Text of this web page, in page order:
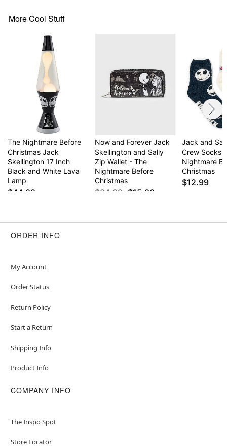
More Cool Stuff
The Nightmare Before
Christmas Jack
Skellington 17 Inch
Black and White Lava
Lamp
$44.99
Now and Forever Jack
Skellington and Sally
Zip Wallet - The
Nightmare Before
Christmas
$34.99 $15.00
Jack and
Crew Socks
Nightmare
Christmas
$12.99
ORDER INFO
My Account
Order Status
Return Policy
Start a Return
Shipping Info
Product Info
COMPANY INFO
The Inspo Spot
Store Locator